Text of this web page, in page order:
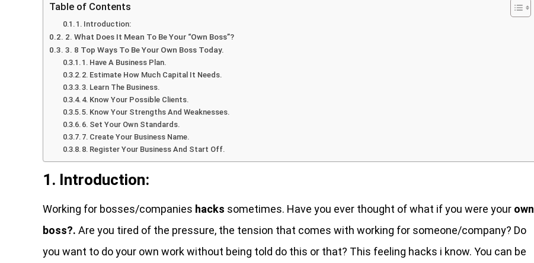
Table of Contents
1. Introduction:
2. What Does It Mean To Be Your “Own Boss”?
3. 8 Top Ways To Be Your Own Boss Today.
1. Have A Business Plan.
2. Estimate How Much Capital It Needs.
3. Learn The Business.
4. Know Your Possible Clients.
5. Know Your Strengths And Weaknesses.
6. Set Your Own Standards.
7. Create Your Business Name.
8. Register Your Business And Start Off.
1. Introduction:
Working for bosses/companies hacks sometimes. Have you ever thought of what if you were your own
boss?. Are you tired of the pressure, the tension that comes with working for someone/company? Do
you want to do your own work without being told do this or that? This feeling hacks i know. You can be